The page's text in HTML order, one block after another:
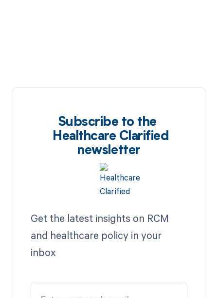
Subscribe to the
Healthcare Clarified
newsletter
Get the latest insights on RCM
and healthcare policy in your
inbox